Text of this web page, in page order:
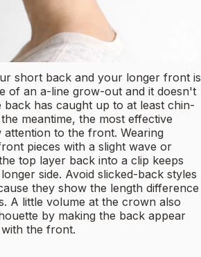
short back and your longer front is
of an a-line grow-out and it doesn't
has caught up to at least chin-
meantime, the most effective
to the front. Wearing
pieces with a slight wave or
top layer back into a clip keeps
side. Avoid slicked-back styles
they show the length difference
A little volume at the crown also
by making the back appear
the front.